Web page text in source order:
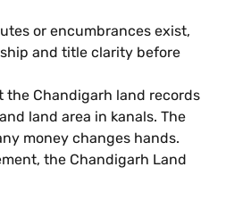
or encumbrances exist,
and title clarity before
the Chandigarh land records
land area in kanals. The
money changes hands.
the Chandigarh Land